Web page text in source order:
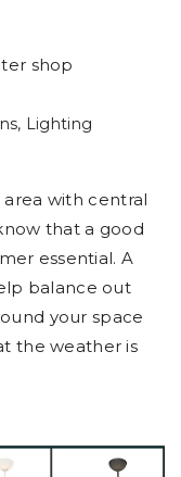
, Lighting
area with central
that a good
essential. A
balance out
your space
the weather is